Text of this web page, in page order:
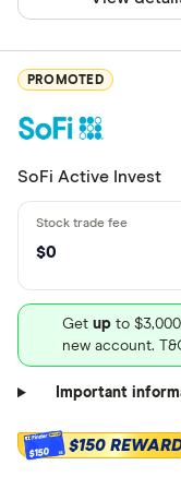
PROMOTED
SoFi Active Invest
$0
Get up to
new account.
Important
$150 $150